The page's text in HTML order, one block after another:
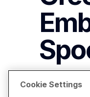
Brother
Cookie Settings